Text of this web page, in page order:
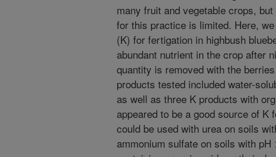
many fruit and vegetable crops,
for this practice is limited. Here,
(K) for fertigation in highbush
abundant nutrient in the crop after
quantity is removed with the
products tested included water-
as well as three K products with
appeared to be a good source of K
could be used with urea on soils
ammonium sulfate on soils with